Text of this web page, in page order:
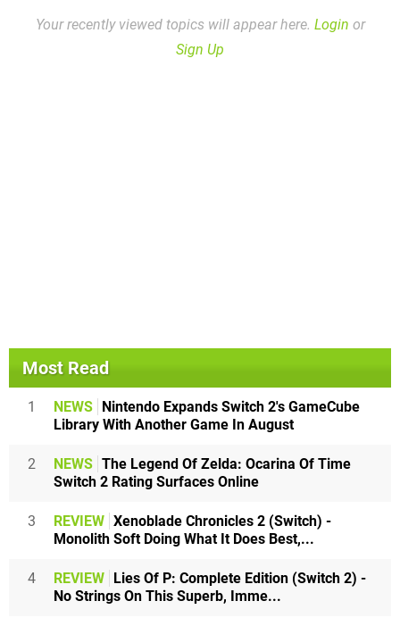
Your recently viewed topics will appear here. Login or
Sign Up
Most Read
1 NEWS Nintendo Expands Switch 2's GameCube
Library With Another Game In August
2 NEWS The Legend Of Zelda: Ocarina Of Time
Switch 2 Rating Surfaces Online
3 REVIEW Xenoblade Chronicles 2 (Switch) -
Monolith Soft Doing What It Does Best,...
4 REVIEW Lies Of P: Complete Edition (Switch 2) -
No Strings On This Superb, Imme...